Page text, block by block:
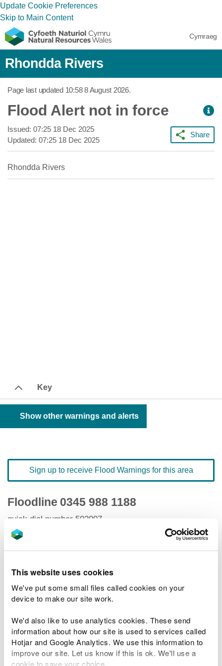
This website uses cookies
We've put some small files called cookies on your
device to make our site work.
We'd also like to use analytics cookies. These send
information about how our site is used to services called
Hotjar and Google Analytics. We use this information to
improve our site. Let us know if this is ok. We'll use a
cookie to save your choice.
Update Cookie Preferences
Skip to Main Content
Cymraeg
Rhondda Rivers
Page last updated 10:58 8 August 2026.
Flood Alert not in force
Issued: 07:25 18 Dec 2025
Updated: 07:25 18 Dec 2025
Share
Rhondda Rivers
Key
Show other warnings and alerts
Sign up to receive Flood Warnings for this area
Floodline 0345 988 1188
quick dial number 502007
Related Flood Areas
Status History